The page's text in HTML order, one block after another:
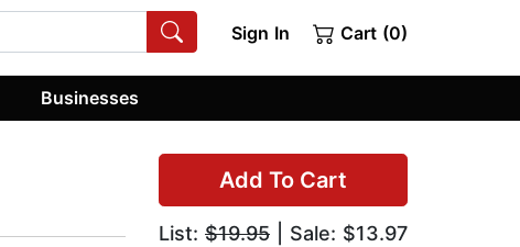
Sign In Cart (0)
Businesses
Add To Cart
List: $19.95 | Sale: $13.97